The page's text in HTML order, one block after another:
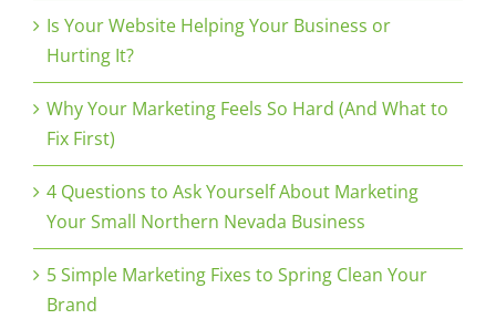
Is Your Website Helping Your Business or
Hurting It?
Why Your Marketing Feels So Hard (And What to
Fix First)
4 Questions to Ask Yourself About Marketing
Your Small Northern Nevada Business
5 Simple Marketing Fixes to Spring Clean Your
Brand